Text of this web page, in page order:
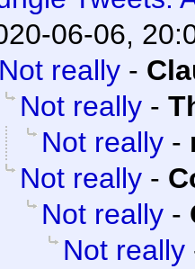
06-06,
Not really -
Not really -
Not really -
Not really -
Not really -
Not really